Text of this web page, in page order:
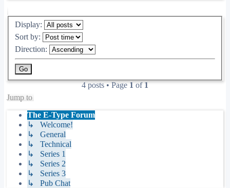
Display:
Sort by:
Direction:
4 posts • Page1of1
Jump to
The E-Type Forum
↳ Welcome!
↳ General
↳ Technical
↳ Series 1
↳ Series 2
↳ Series 3
↳ Pub Chat